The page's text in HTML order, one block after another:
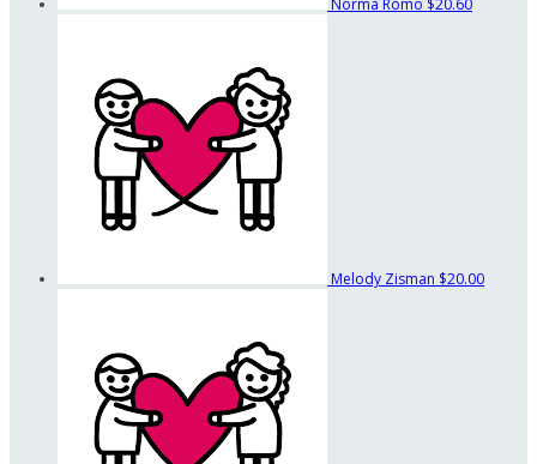
Norma Romo $20.60
Melody Zisman $20.00